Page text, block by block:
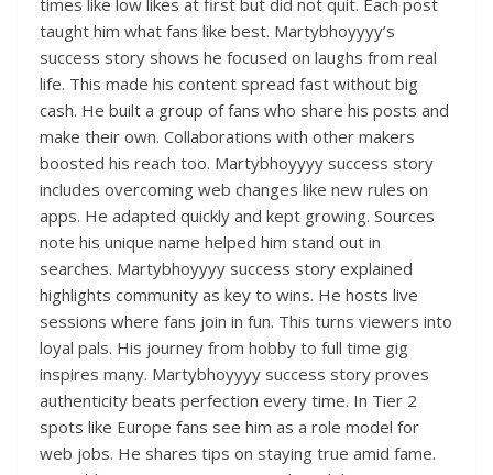
taught him what fans like best. Martybhoyyyy’s
success story shows he focused on laughs from real
life. This made his content spread fast without big
cash. He built a group of fans who share his posts and
make their own. Collaborations with other makers
boosted his reach too. Martybhoyyyy success story
includes overcoming web changes like new rules on
apps. He adapted quickly and kept growing. Sources
note his unique name helped him stand out in
searches. Martybhoyyyy success story explained
highlights community as key to wins. He hosts live
sessions where fans join in fun. This turns viewers into
loyal pals. His journey from hobby to full time gig
inspires many. Martybhoyyyy success story proves
authenticity beats perfection every time. In Tier 2
spots like Europe fans see him as a role model for
web jobs. He shares tips on staying true amid fame.